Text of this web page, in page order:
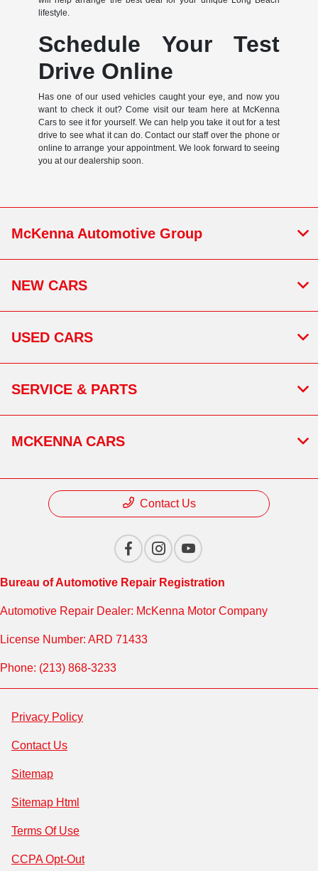
lifestyle.
Schedule Your Test
Drive Online
Has one of our used vehicles caught your eye, and now you
want to check it out? Come visit our team here at McKenna
Cars to see it for yourself. We can help you take it out for a test
drive to see what it can do. Contact our staff over the phone or
online to arrange your appointment. We look forward to seeing
you at our dealership soon.
McKenna Automotive Group
NEW CARS
USED CARS
SERVICE & PARTS
MCKENNA CARS
Contact Us
Bureau of Automotive Repair Registration
Automotive Repair Dealer: McKenna Motor Company
License Number: ARD 71433
Phone: (213) 868-3233
Privacy Policy
Contact Us
Sitemap
Sitemap Html
Terms Of Use
CCPA Opt-Out